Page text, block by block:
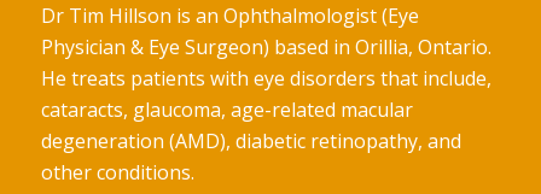
Dr Tim Hillson is an Ophthalmologist (Eye
Physician & Eye Surgeon) based in Orillia, Ontario.
He treats patients with eye disorders that include,
cataracts, glaucoma, age-related macular
degeneration (AMD), diabetic retinopathy, and
other conditions.